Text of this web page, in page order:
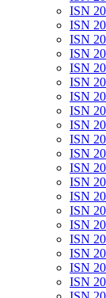
ISN
ISN
ISN
ISN
ISN
ISN
ISN
ISN
ISN
ISN
ISN
ISN
ISN
ISN
ISN
ISN
ISN
ISN
ISN
ISN